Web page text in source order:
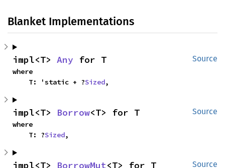
Blanket Implementations
Source
impl<T> Any for T
where
    T: 'static + ?
Sized,
Source
impl<T> Borrow<T> for T
where
    T: ?
Sized,
Source
impl<T> BorrowMut<T> for T